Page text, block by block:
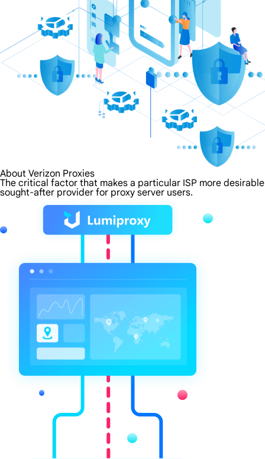
About Verizon Proxies
The critical factor that makes a particular ISP more
sought-after provider for proxy server users.